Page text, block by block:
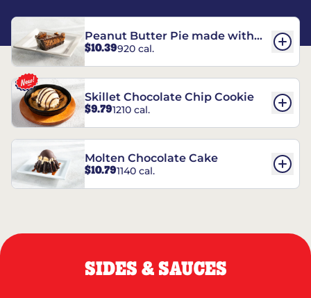
Peanut Butter Pie made with
REESE’S†
$10.39920 cal.
Skillet Chocolate Chip Cookie
$9.791210 cal.
Molten Chocolate Cake
$10.791140 cal.
SIDES & SAUCES